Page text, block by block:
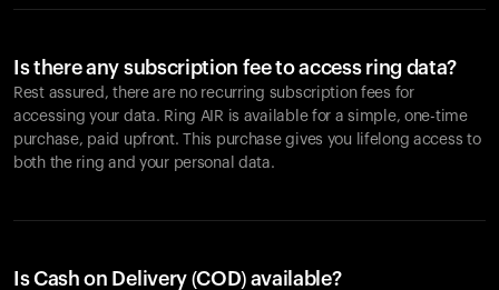
Is there any subscription fee to access ring data?
Rest assured, there are no recurring subscription fees for
accessing your data. Ring AIR is available for a simple, one-time
purchase, paid upfront. This purchase gives you lifelong access to
both the ring and your personal data.
Is Cash on Delivery (COD) available?